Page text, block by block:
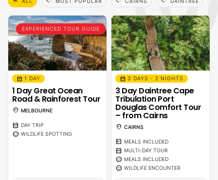
EXPERIENCED TOUR GUIDE
calendar_month 1 DAY
1 Day Great Ocean
Road & Rainforest Tour
location_on MELBOURNE
calendar_month DAY TRIP
sentiment_calm WILDLIFE SPOTTING
calendar_month 3 DAYS - 2 NIGHTS
3 Day Daintree Cape
Tribulation Port
Douglas Comfort Tour
– from Cairns
location_on CAIRNS
calendar_meal MEALS INCLUDED
calendar_month MULTI-DAY TOUR
sentiment_calm MEALS INCLUDED
sentiment_calm WILDLIFE ENCOUNTER